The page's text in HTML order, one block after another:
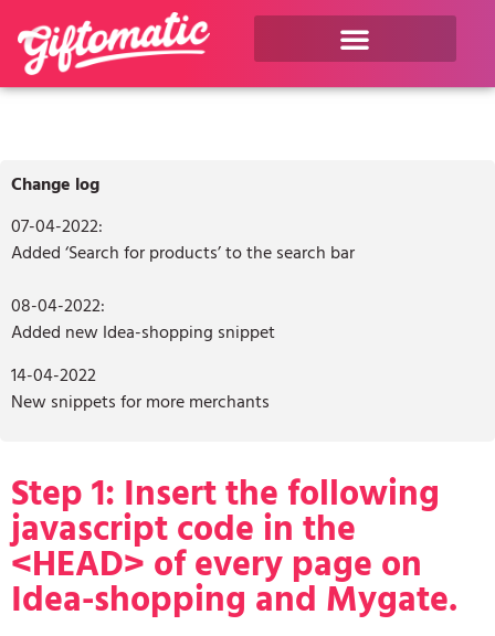
Change log
07-04-2022:
Added ‘Search for products’ to the search bar
08-04-2022:
Added new Idea-shopping snippet
14-04-2022
New snippets for more merchants
Step 1: Insert the following
javascript code in the
<HEAD> of every page on
Idea-shopping and Mygate.